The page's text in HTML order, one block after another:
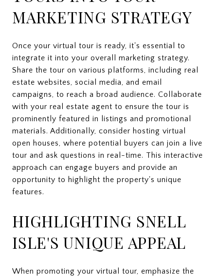
MARKETING STRATEGY
Once your virtual tour is ready, it's essential to
integrate it into your overall marketing strategy.
Share the tour on various platforms, including real
estate websites, social media, and email
campaigns, to reach a broad audience. Collaborate
with your real estate agent to ensure the tour is
prominently featured in listings and promotional
materials. Additionally, consider hosting virtual
open houses, where potential buyers can join a live
tour and ask questions in real-time. This interactive
approach can engage buyers and provide an
opportunity to highlight the property's unique
features.
HIGHLIGHTING SNELL
ISLE'S UNIQUE APPEAL
When promoting your virtual tour, emphasize the